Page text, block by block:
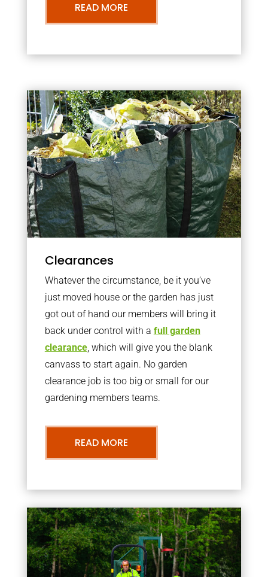
READ MORE
Clearances
Whatever the circumstance, be it you’ve
just moved house or the garden has just
got out of hand our members will bring it
back under control with a full garden
clearance, which will give you the blank
canvass to start again. No garden
clearance job is too big or small for our
gardening members teams.
READ MORE